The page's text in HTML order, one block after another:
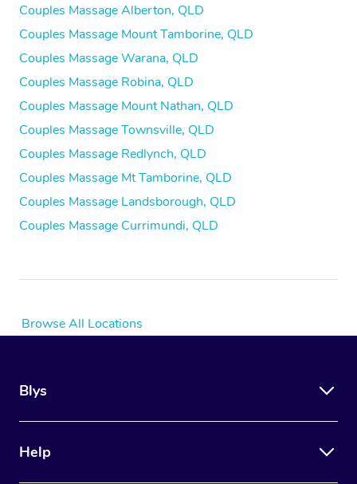
Couples Massage Alberton, QLD
Couples Massage Mount Tamborine, QLD
Couples Massage Warana, QLD
Couples Massage Robina, QLD
Couples Massage Mount Nathan, QLD
Couples Massage Townsville, QLD
Couples Massage Redlynch, QLD
Couples Massage Mt Tamborine, QLD
Couples Massage Landsborough, QLD
Couples Massage Currimundi, QLD
Browse All Locations
Blys
Help